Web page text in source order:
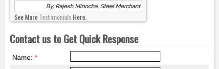
By, Rajesh Minocha, Steel Merchant
See MoreTestimonialsHere.
Contact us to Get Quick Response
Name: *